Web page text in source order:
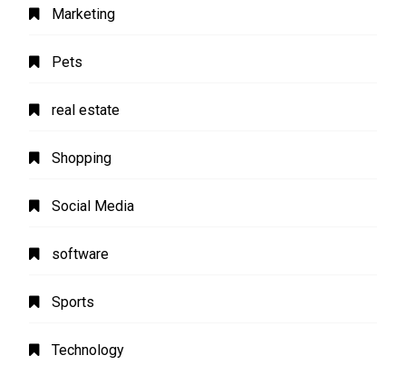
Marketing
Pets
real estate
Shopping
Social Media
software
Sports
Technology